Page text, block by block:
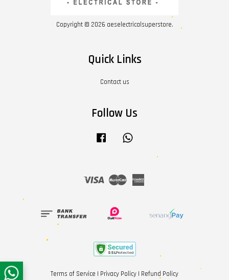
Copyright © 2026 aeselectricalsuperstore.
Quick Links
Contact us
Follow Us
Facebook
Visa Master
Terms of Service | Privacy Policy | Refund Policy